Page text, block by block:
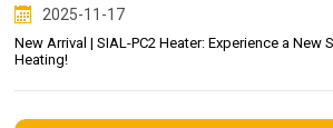
2025-11-17
New Arrival | SIAL-PC2 Heater: Experience a New
Heating!